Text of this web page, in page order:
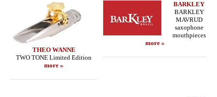
THEO WANNE
TWO TONE Limited Edition
more »
BARKLEY
BARKLEY
MAVRUD
saxophone
mouthpieces
more »